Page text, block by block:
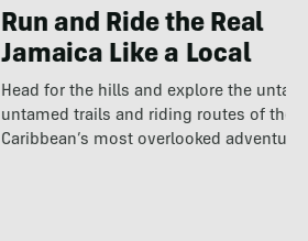
Run and Ride the Real
Jamaica Like a Local
Head for the hills and explore the
untamed trails and riding routes of the
Caribbean’s most overlooked adventure